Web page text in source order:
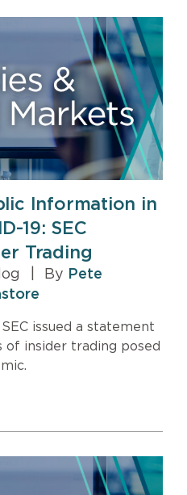
Information in
19: SEC
Trading
By Pete
issued a statement
of insider trading posed